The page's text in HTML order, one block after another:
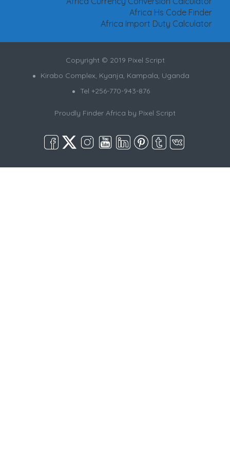
Africa Hs Code Finder
Africa Import Duty Calculator
Copyright © 2019 Pixel Script
Kirabo Complex, Kyanja, Kampala, Uganda
Tel +256-770-943-876
Proudly Finder Africa by Pixel Script